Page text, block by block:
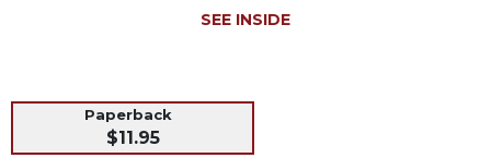
SEE INSIDE
Paperback
$11.95